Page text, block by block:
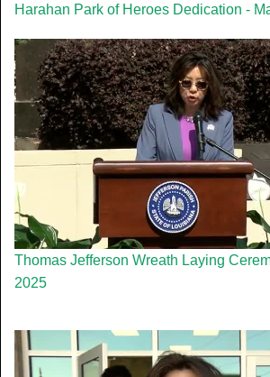
Harahan Park of Heroes Dedication -
Thomas Jefferson Wreath Laying
2025